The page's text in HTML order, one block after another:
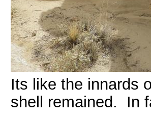
Its like the innards
shell remained. In